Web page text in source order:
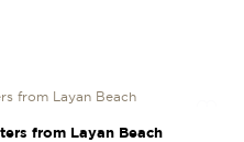
from Layan Beach